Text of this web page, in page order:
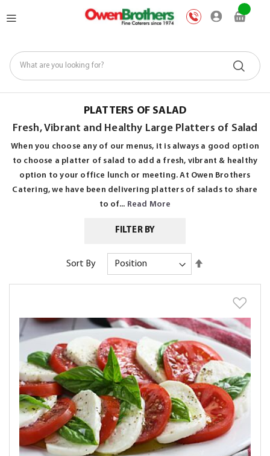
to
My
PLATTERS OF SALAD
Fresh, Vibrant and Healthy Large Platters of Salad
When you choose any of our menus, it is always a good option
to choose a platter of salad to add a fresh, vibrant & healthy
option to your office lunch or meeting. At Owen Brothers
Catering, we have been delivering platters of salads to share
to of... Read More
FILTER BY
Sort By